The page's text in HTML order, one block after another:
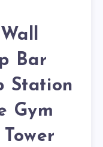
Bar
Station
Gym